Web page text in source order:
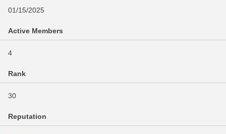
01/15/2025
Active Members
4
Rank
30
Reputation